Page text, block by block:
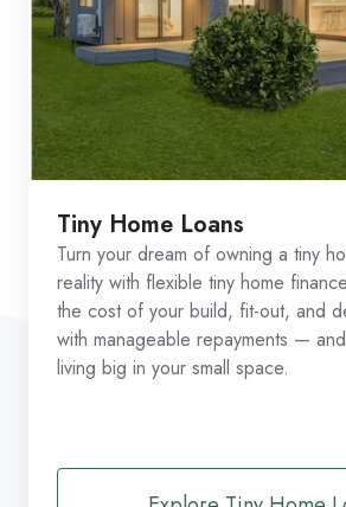
Tiny Home Loans
Turn your dream of owning a tiny
reality with flexible tiny home
the cost of your build, fit-out, and
with manageable repayments —
living big in your small space.